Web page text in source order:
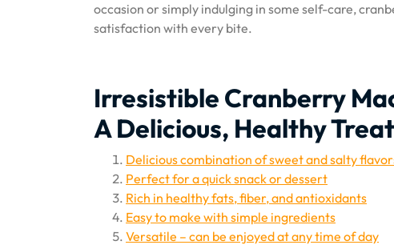
occasion or simply indulging in some self-care,
satisfaction with every bite.
Irresistible Cranberry
A Delicious, Healthy
Delicious combination of sweet and salty
Perfect for a quick snack or dessert
Rich in healthy fats, fiber, and antioxidants
Easy to make with simple ingredients
Versatile – can be enjoyed at any time of day